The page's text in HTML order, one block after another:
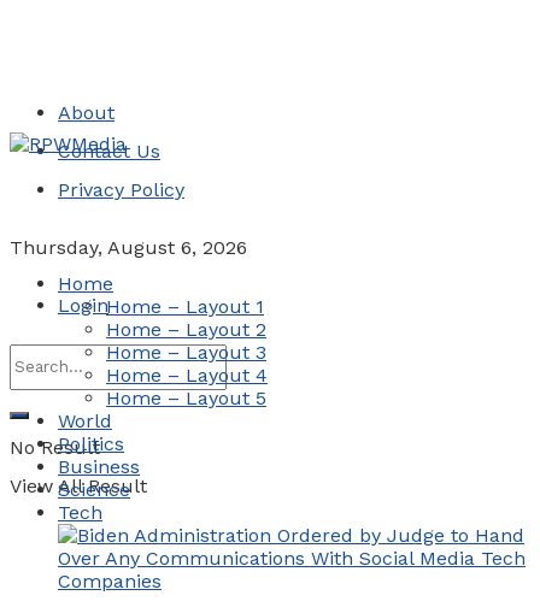
About
Contact Us
Privacy Policy
Thursday, August 6, 2026
Login
No Result
View All Result
Home
Home – Layout 1
Home – Layout 2
Home – Layout 3
Home – Layout 4
Home – Layout 5
World
Politics
Business
Science
Tech